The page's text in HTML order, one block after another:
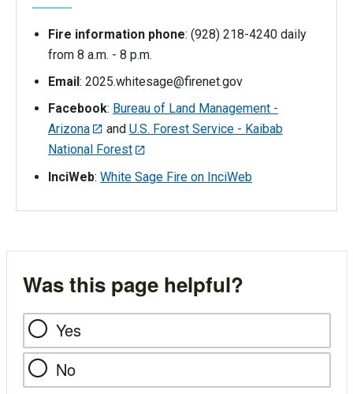
Fire information phone: (928) 218-4240 daily
from 8 a.m. - 8 p.m.
Email: 2025.whitesage@firenet.gov
Facebook: Bureau of Land Management -
Arizona
and U.S. Forest Service - Kaibab
National Forest
InciWeb: White Sage Fire on InciWeb
Was this page helpful?
Yes
No